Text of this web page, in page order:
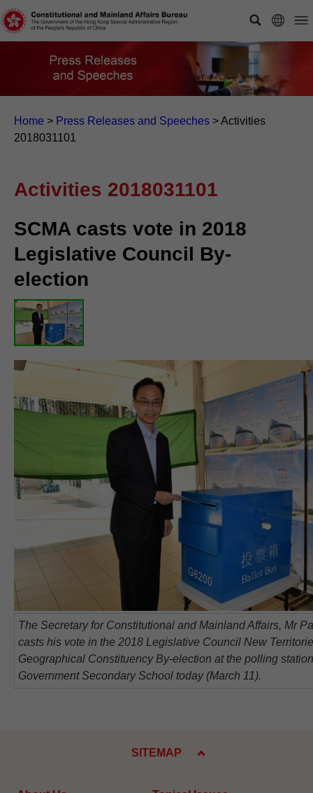
Home > Press Releases and Speeches >Activities
2018031101
Activities 2018031101
SCMA casts vote in 2018
Legislative Council By-
election
The Secretary for Constitutional and Mainland Affairs, Mr
casts his vote in the 2018 Legislative Council New
Geographical Constituency By-election at the polling
Government Secondary School today (March 11).
SITEMAP